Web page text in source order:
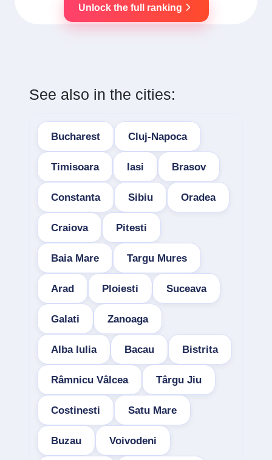
Unlock the full ranking
See also in the cities:
Bucharest Cluj-Napoca
Timisoara Iasi Brasov
Constanta Sibiu Oradea
Craiova Pitesti
Baia Mare Targu Mures
Arad Ploiesti Suceava
Galati Zanoaga
Alba Iulia Bacau Bistrita
Râmnicu Vâlcea Târgu Jiu
Costinesti Satu Mare
Buzau Voivodeni